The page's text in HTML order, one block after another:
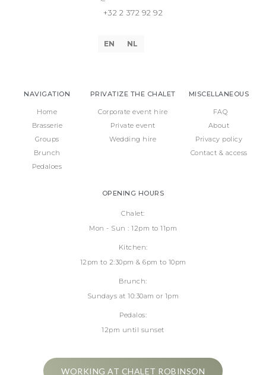
+32 2 372 92 92
EN NL
NAVIGATION
Home
Brasserie
Groups
Brunch
Pedaloes
PRIVATIZE THE CHALET
Corporate event hire
Private event
Wedding hire
MISCELLANEOUS
FAQ
About
Privacy policy
Contact & access
OPENING HOURS
Chalet:
Mon - Sun : 12pm to 11pm
Kitchen:
12pm to 2:30pm & 6pm to 10pm
Brunch:
Sundays at 10:30am or 1pm
Pedalos:
12pm until sunset
WORKING AT CHALET ROBINSON